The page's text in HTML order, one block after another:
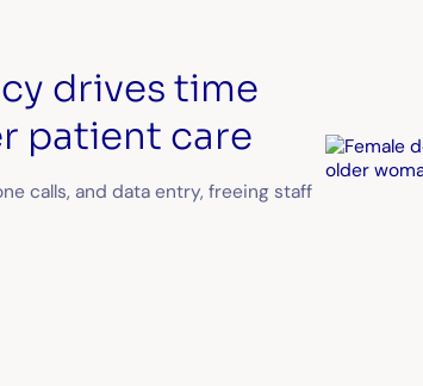
drives time
patient care
calls, and data entry, freeing staff